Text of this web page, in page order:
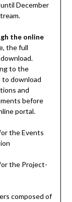
December
the online
the full
to the
to download
and
before
portal.
the Events
the Project-
composed of